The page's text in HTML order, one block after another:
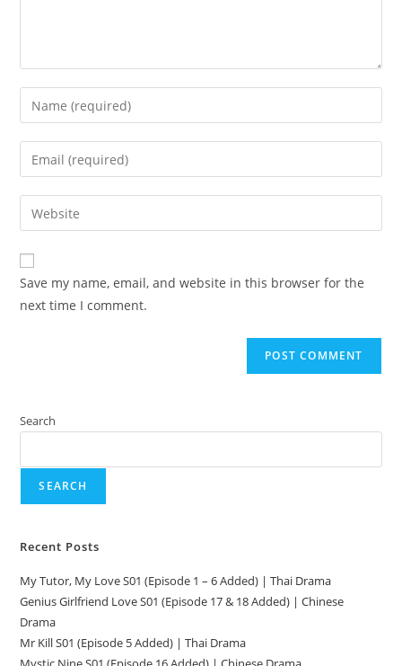
Save my name, email, and website in this browser for the
next time I comment.
Search
SEARCH
Recent Posts
My Tutor, My Love S01 (Episode 1 – 6 Added) | Thai Drama
Genius Girlfriend Love S01 (Episode 17 & 18 Added) | Chinese
Drama
Mr Kill S01 (Episode 5 Added) | Thai Drama